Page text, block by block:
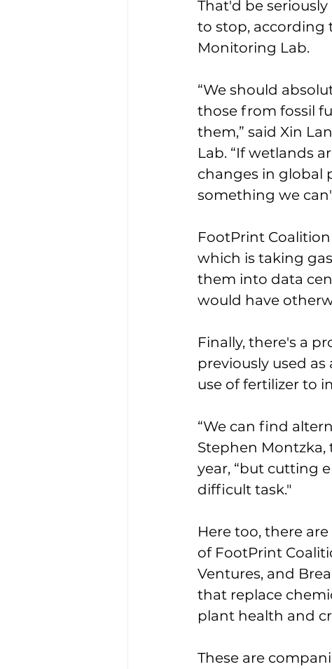
That'd be
to stop, according
Monitoring Lab.
“We should
those from fossil
them,” said Xin
Lab. “If wetlands
changes in global
something we
FootPrint
which is taking
them into data
would have
Finally, there's a
previously used
use of fertilizer to
“We can find
Stephen Montzka,
year, “but cutting
difficult task."
Here too, there
of FootPrint
Ventures, and
that replace
plant health and
These are